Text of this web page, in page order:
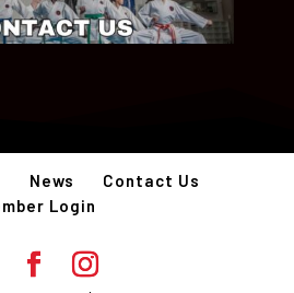
News
Contact Us
Login